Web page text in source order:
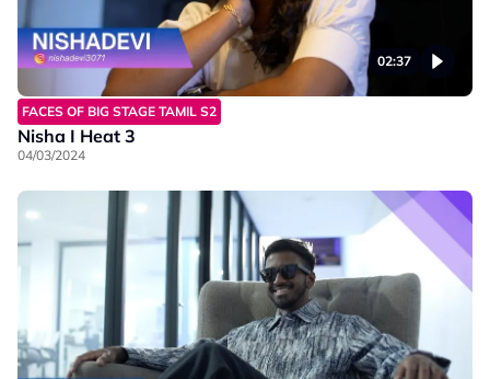
02:37
FACES OF BIG STAGE TAMIL S2
Nisha I Heat 3
04/03/2024